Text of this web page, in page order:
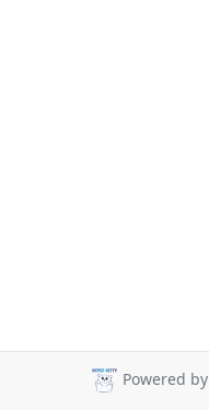
Powered by